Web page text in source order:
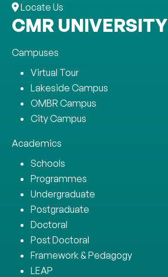
Locate Us
CMR UNIVERSITY
Campuses
Virtual Tour
Lakeside Campus
OMBR Campus
City Campus
Academics
Schools
Programmes
Undergraduate
Postgraduate
Doctoral
Post Doctoral
Framework & Pedagogy
LEAP